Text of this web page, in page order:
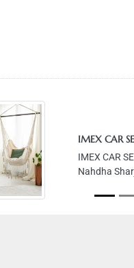
IMEX CAR
IMEX CAR
Nahdha Sharjah